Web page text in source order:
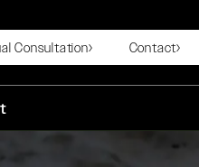
call at
Consultation Contact